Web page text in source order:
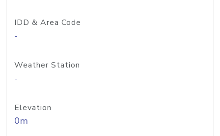
IDD & Area Code
-
Weather Station
-
Elevation
0m